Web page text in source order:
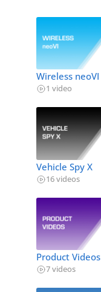
Wireless neoVI
1 video
Vehicle Spy X
16 videos
Product Videos
7 videos